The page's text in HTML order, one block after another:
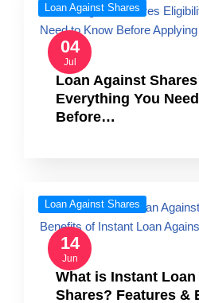
04
Jul
Loan Against Shares
Loan Against
Everything You
Before…
14
Jun
Loan Against Shares
What is Instant
Shares? Features &